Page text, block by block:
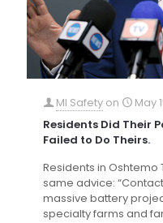
MI Safety on
May
Residents Did Their
Failed to Do Theirs.
Residents in
same advice:
massive battery
specialty farms and